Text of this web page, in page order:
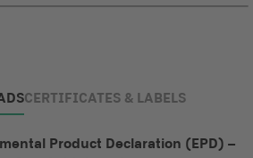
CERTIFICATES & LABELS
Product Declaration (EPD) –